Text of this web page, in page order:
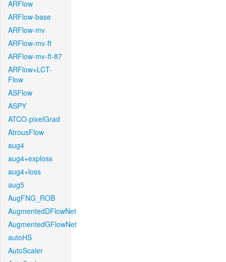
ARFlow
ARFlow-base
ARFlow-mv
ARFlow-mv-ft
ARFlow-mv-ft-87
ARFlow+LCT-
Flow
ASFlow
ASPY
ATCO-pixelGrad
AtrousFlow
aug4
aug4+exploss
aug4+loss
aug5
AugFNG_ROB
AugmentedDFlowNet
AugmentedGFlowNet
autoHS
AutoScaler